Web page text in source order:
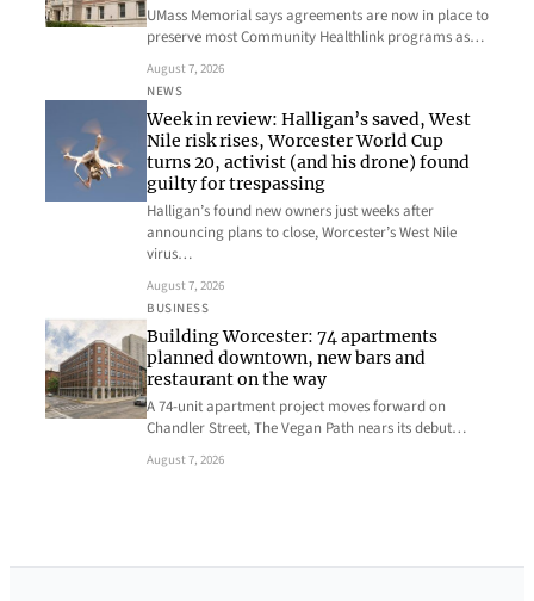
UMass Memorial says agreements are now in place to
preserve most Community Healthlink programs as…
August 7, 2026
NEWS
Week in review: Halligan’s saved, West
Nile risk rises, Worcester World Cup
turns 20, activist (and his drone) found
guilty for trespassing
Halligan’s found new owners just weeks after
announcing plans to close, Worcester’s West Nile
virus…
August 7, 2026
BUSINESS
Building Worcester: 74 apartments
planned downtown, new bars and
restaurant on the way
A 74-unit apartment project moves forward on
Chandler Street, The Vegan Path nears its debut…
August 7, 2026